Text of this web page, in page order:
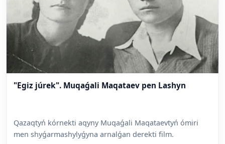
"Egiz júrek". Muqaǵali Maqataev pen Lashyn
Qazaqtyń kórnekti aqyny Muqaǵali Maqataevtyń ómiri
men shyǵarmashylyǵyna arnalǵan derekti film.